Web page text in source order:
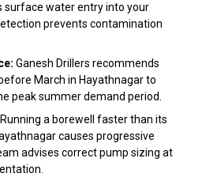
surface water entry into your
prevents contamination
Ganesh Drillers recommends
March in Hayathnagar to
peak summer demand period.
Running a borewell faster than its
causes progressive
advises correct pump sizing at